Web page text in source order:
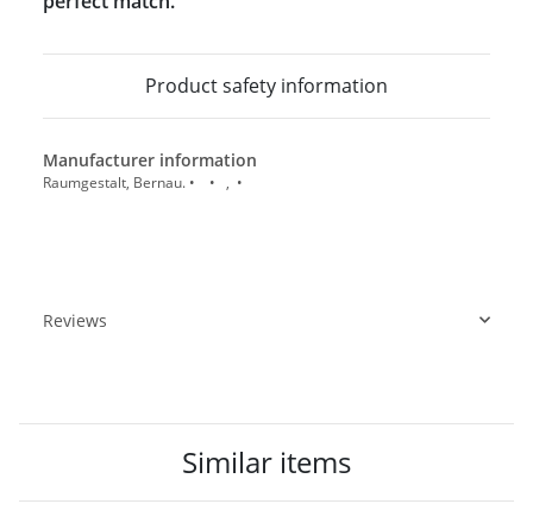
Product safety information
Manufacturer information
Raumgestalt, Bernau. • • , •
Reviews
Similar items